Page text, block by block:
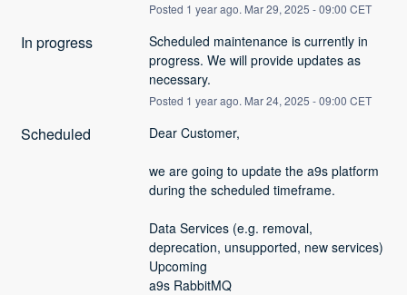
Posted 1 year ago. Mar29, 2025 -09:00 CET
In progress
Scheduled maintenance is currently in
progress. We will provide updates as
necessary.
Posted 1 year ago. Mar24, 2025 -09:00 CET
Scheduled Dear Customer,
we are going to update the a9s platform
during the scheduled timeframe.
Data Services (e.g. removal,
deprecation, unsupported, new services)
Upcoming
a9s RabbitMQ